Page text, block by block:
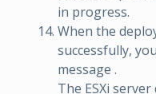
in progress.
When the
successfully,
message .
The ESXi